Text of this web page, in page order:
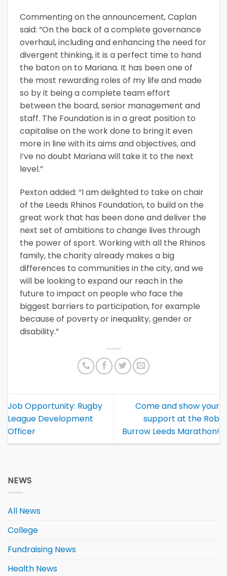
Commenting on the announcement, Caplan
said: “On the back of a complete governance
overhaul, including and enhancing the need for
divergent thinking, it is a perfect time to hand
the baton on to Mariana. It has been one of
the most rewarding roles of my life and made
so by it being a complete team effort
between the board, senior management and
staff. The Foundation is in a great position to
capitalise on the work done to bring it even
more in line with its aims and objectives, and
I’ve no doubt Mariana will take it to the next
level.”
Pexton added: “I am delighted to take on chair
of the Leeds Rhinos Foundation, to build on the
great work that has been done and deliver the
next set of ambitions to change lives through
the power of sport. Working with all the Rhinos
family, the charity already makes a big
differences to communities in the city, and we
will be looking to expand our reach in the
future to impact on people who face the
biggest barriers to participation, for example
because of poverty or inequality, gender or
disability.”
Job Opportunity: Rugby
League Development
Officer
Come and show your
support at the Rob
Burrow Leeds Marathon!
NEWS
All News
College
Fundraising News
Health News